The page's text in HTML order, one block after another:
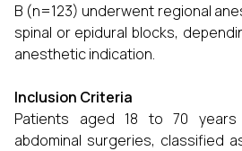
B (n=123) underwent regional
spinal or epidural blocks,
anesthetic indication.
Inclusion Criteria
Patients aged 18 to 70 years
abdominal surgeries, classified